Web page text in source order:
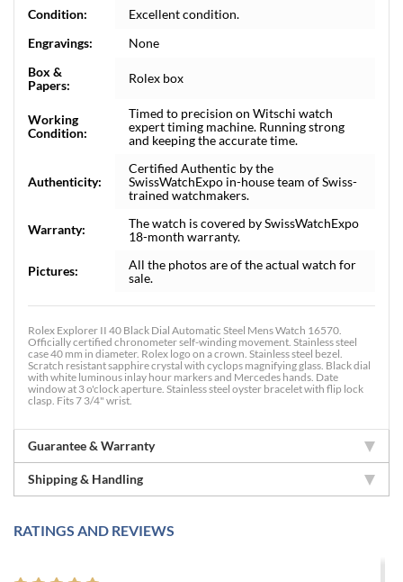
Condition:
Excellent condition.
Engravings:
None
Box &
Papers:
Rolex box
Working
Condition:
Timed to precision on Witschi watch
expert timing machine. Running strong
and keeping the accurate time.
Authenticity:
Certified Authentic by the
SwissWatchExpo in-house team of Swiss-
trained watchmakers.
Warranty:
The watch is covered by SwissWatchExpo
18-month warranty.
Pictures:
All the photos are of the actual watch for
sale.
Rolex Explorer II 40 Black Dial Automatic Steel Mens Watch 16570.
Officially certified chronometer self-winding movement. Stainless steel
case 40 mm in diameter. Rolex logo on a crown. Stainless steel bezel.
Scratch resistant sapphire crystal with cyclops magnifying glass. Black dial
with white luminous inlay hour markers and Mercedes hands. Date
window at 3 o'clock aperture. Stainless steel oyster bracelet with flip lock
clasp. Fits 7 3/4" wrist.
Guarantee & Warranty
Shipping & Handling
RATINGS AND REVIEWS